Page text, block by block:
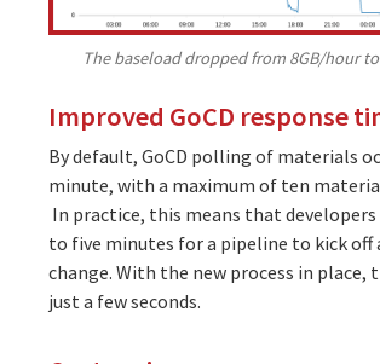
The baseload dropped from 8GB/hour
Improved GoCD response
By default, GoCD polling of materials
minute, with a maximum of ten
In practice, this means that developers
to five minutes for a pipeline to kick off
change. With the new process in place,
just a few seconds.